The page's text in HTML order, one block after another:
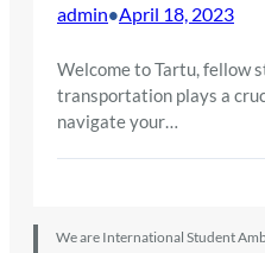
admin•April 18, 2023
Welcome to Tartu, fellow
transportation plays a
navigate your…
We are International Student